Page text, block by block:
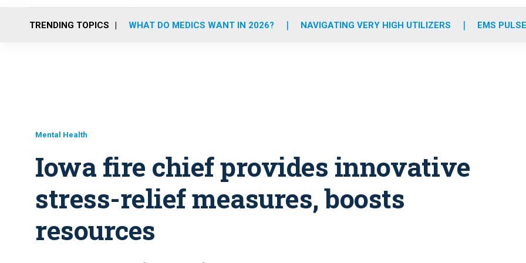
o
r
r
m
e
i
TRENDING TOPICS WHAT DO MEDICS WANT IN 2026? NAVIGATING VERY HIGH UTILIZERS EMS
Mental Health
Iowa fire chief provides innovative
stress-relief measures, boosts
resources